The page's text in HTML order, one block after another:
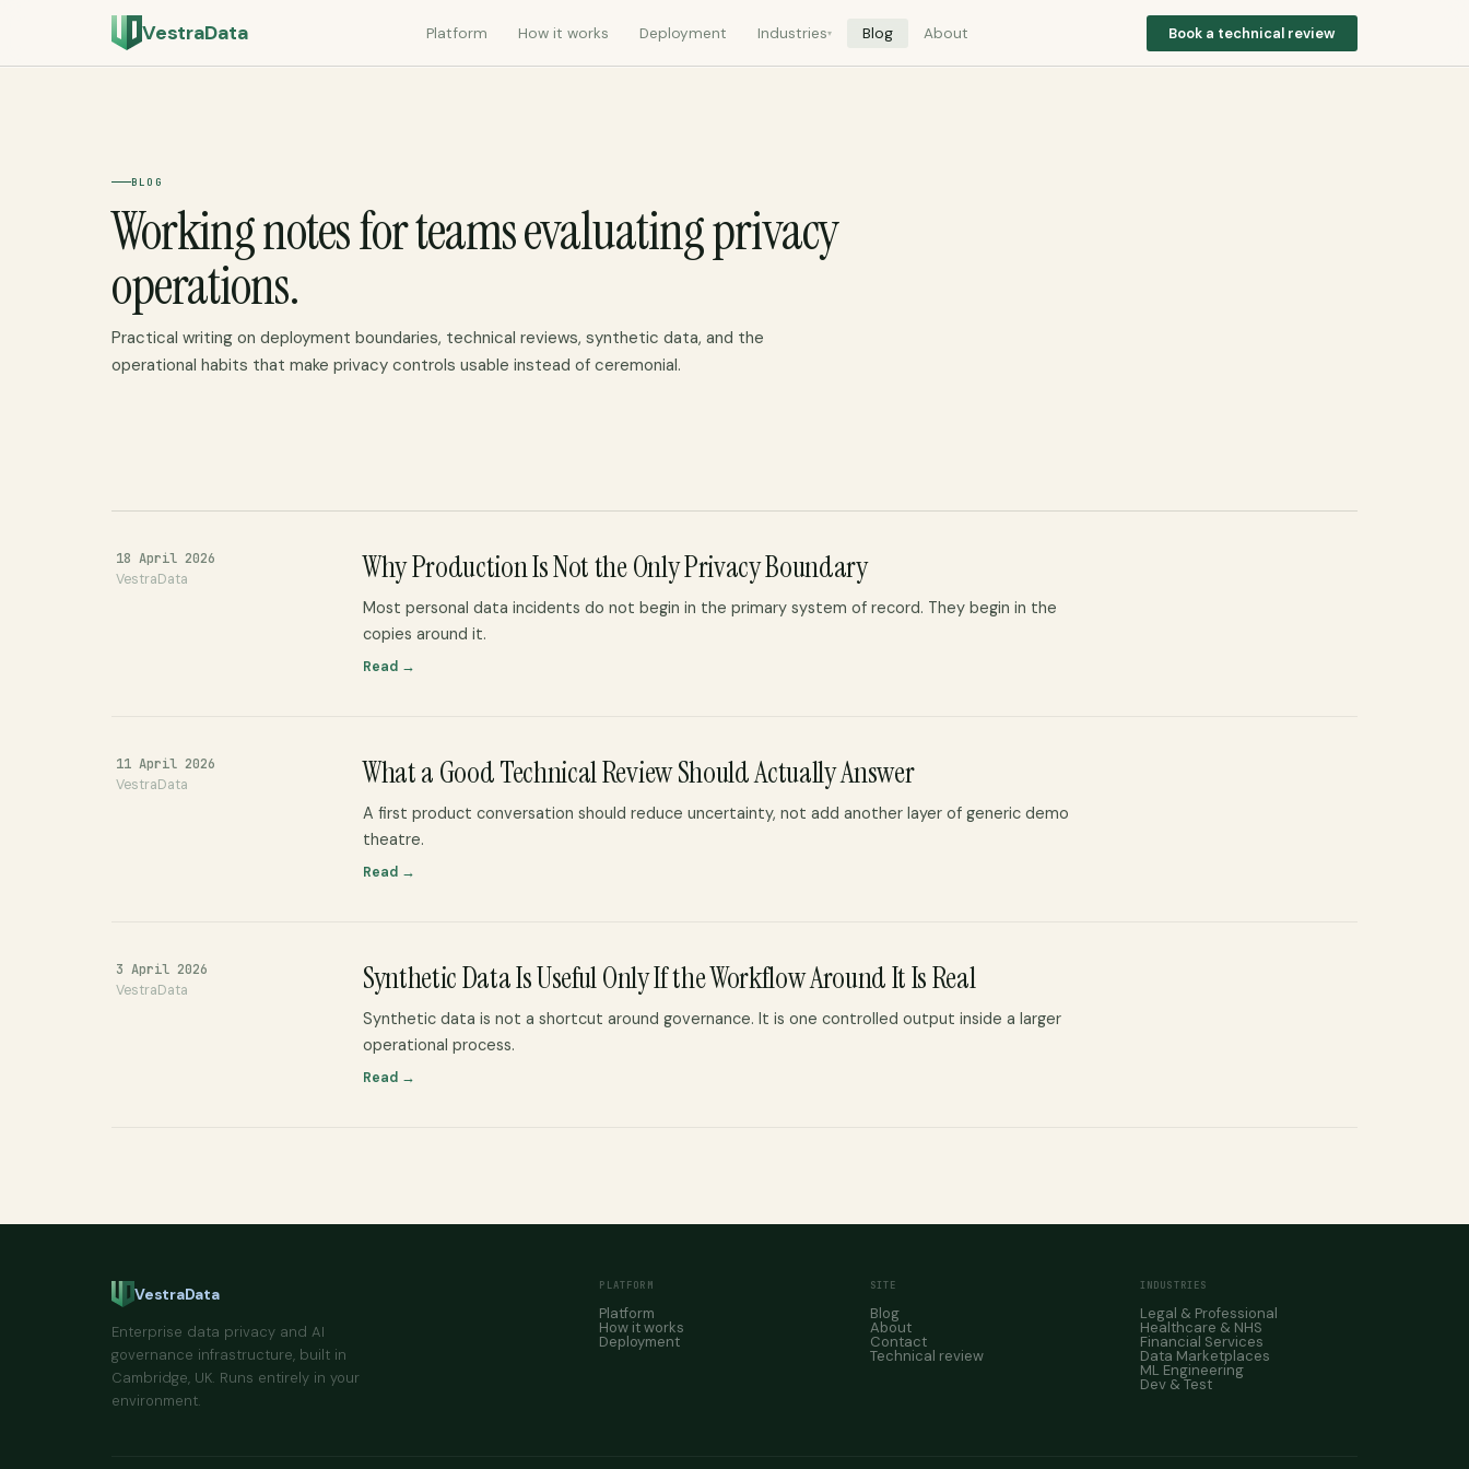
VestraData Platform How it works Deployment Industries▾ Blog About Book a technical review
BLOG
Working notes for teams evaluating privacy
operations.
Practical writing on deployment boundaries, technical reviews, synthetic data, and the
operational habits that make privacy controls usable instead of ceremonial.
18 April 2026
VestraData
Why Production Is Not the Only Privacy Boundary
Most personal data incidents do not begin in the primary system of record. They begin in the
copies around it.
Read →
11 April 2026
VestraData
What a Good Technical Review Should Actually Answer
A first product conversation should reduce uncertainty, not add another layer of generic demo
theatre.
Read →
3 April 2026
VestraData
Synthetic Data Is Useful Only If the Workflow Around It Is Real
Synthetic data is not a shortcut around governance. It is one controlled output inside a larger
operational process.
Read →
VestraData
Enterprise data privacy and AI
governance infrastructure, built in
Cambridge, UK. Runs entirely in your
environment.
PLATFORM
Platform
How it works
Deployment
SITE
Blog
About
Contact
Technical review
INDUSTRIES
Legal & Professional
Healthcare & NHS
Financial Services
Data Marketplaces
ML Engineering
Dev & Test